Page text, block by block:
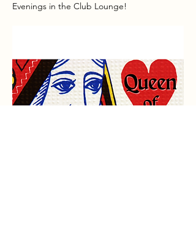
Evenings in the Club Lounge!